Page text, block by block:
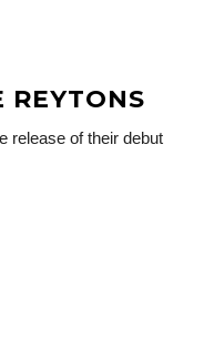
REYTONS
release of their debut